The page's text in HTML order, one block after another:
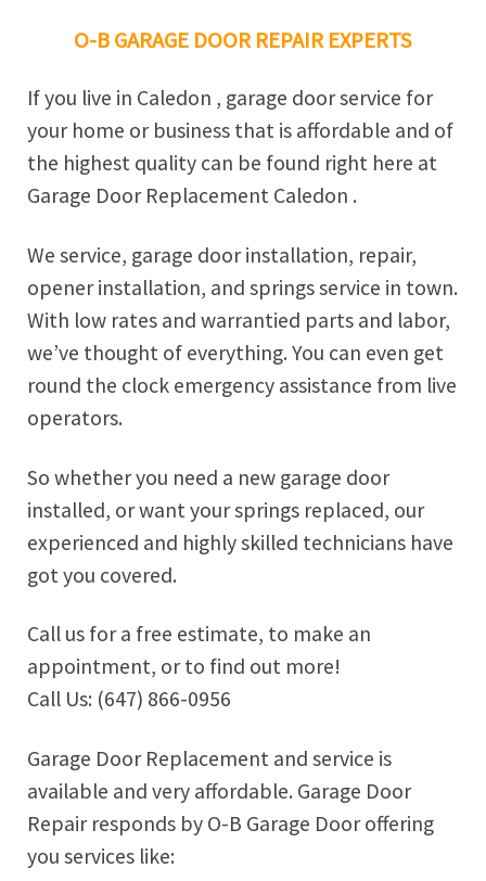
O-B GARAGE DOOR REPAIR EXPERTS
If you live in Caledon , garage door service for
your home or business that is affordable and of
the highest quality can be found right here at
Garage Door Replacement Caledon .
We service, garage door installation, repair,
opener installation, and springs service in town.
With low rates and warrantied parts and labor,
we’ve thought of everything. You can even get
round the clock emergency assistance from live
operators.
So whether you need a new garage door
installed, or want your springs replaced, our
experienced and highly skilled technicians have
got you covered.
Call us for a free estimate, to make an
appointment, or to find out more!
Call Us: (647) 866-0956
Garage Door Replacement and service is
available and very affordable. Garage Door
Repair responds by O-B Garage Door offering
you services like: